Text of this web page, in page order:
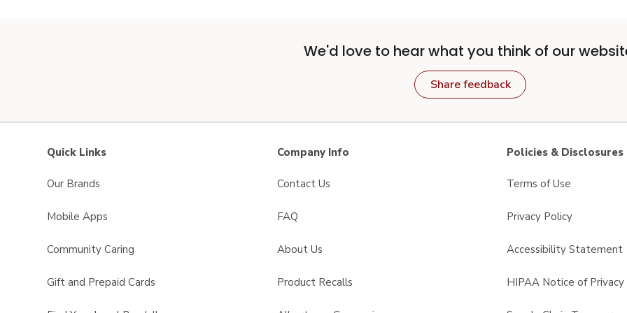
We'd love to hear what you think of our
Share feedback
Quick Links
Our Brands
Mobile Apps
Community Caring
Gift and Prepaid Cards
Company Info
Contact Us
FAQ
About Us
Product Recalls
Policies & Disclosures
Terms of Use
Privacy Policy
Accessibility Statement
HIPAA Notice of Privacy